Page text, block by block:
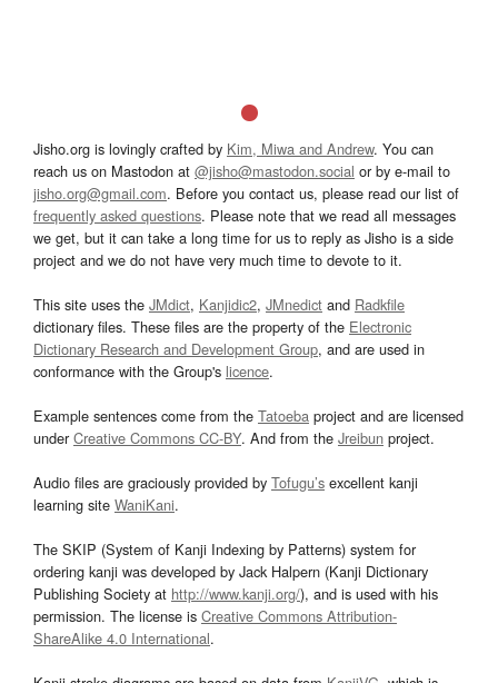
Jisho.org is lovingly crafted by Kim, Miwa and Andrew. You can
reach us on Mastodon at @jisho@mastodon.social or by e-mail to
jisho.org@gmail.com. Before you contact us, please read our list of
frequently asked questions. Please note that we read all messages
we get, but it can take a long time for us to reply as Jisho is a side
project and we do not have very much time to devote to it.
This site uses the JMdict, Kanjidic2, JMnedict and Radkfile
dictionary files. These files are the property of the Electronic
Dictionary Research and Development Group, and are used in
conformance with the Group's licence.
Example sentences come from the Tatoeba project and are licensed
underCreative Commons CC-BY. And from the Jreibun project.
Audio files are graciously provided by Tofugu’s excellent kanji
learning site WaniKani.
The SKIP (System of Kanji Indexing by Patterns) system for
ordering kanji was developed by Jack Halpern (Kanji Dictionary
Publishing Society at http://www.kanji.org/), and is used with his
permission. The license is Creative Commons Attribution-
ShareAlike 4.0 International.